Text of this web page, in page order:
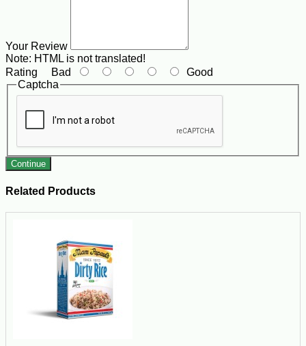
Your Review
Note: HTML is not translated!
Rating Bad
Good
Captcha
Continue
Related Products